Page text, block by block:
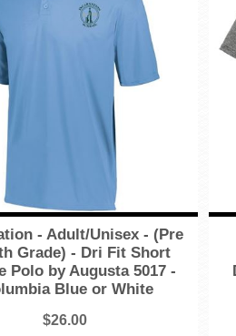
- Adult/Unisex - (Pre
Grade) - Dri Fit Short
Polo by Augusta 5017 -
Blue or White
$26.00